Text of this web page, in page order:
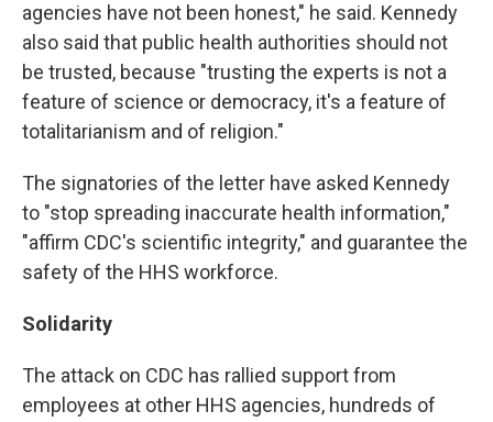
agencies have not been honest," he said. Kennedy
also said that public health authorities should not
be trusted, because "trusting the experts is not a
feature of science or democracy, it's a feature of
totalitarianism and of religion."
The signatories of the letter have asked Kennedy
to "stop spreading inaccurate health information,"
"affirm CDC's scientific integrity," and guarantee the
safety of the HHS workforce.
Solidarity
The attack on CDC has rallied support from
employees at other HHS agencies, hundreds of